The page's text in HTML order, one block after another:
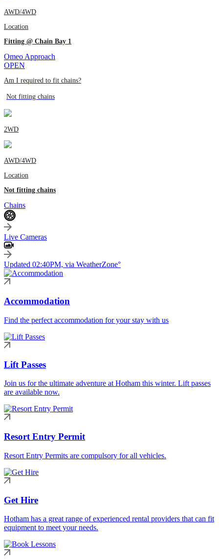
AWD/4WD
Location
Fitting @ Chain Bay 1
Omeo Approach
OPEN
Am I required to fit chains?
Not fitting chains
2WD
AWD/4WD
Location
Not fitting chains
Chains
Live Cameras
Updated 02:40PM, via WeatherZone°
Accommodation
Find the perfect accommodation for your stay with us
Lift Passes
Join us for the ultimate adventure at Hotham this winter. Lift passes
are available now.
Resort Entry Permit
Resort Entry Permits are compulsory for all vehicles.
Get Hire
Hotham has a great range of experienced rental providers that can fit
equipment to meet your needs.